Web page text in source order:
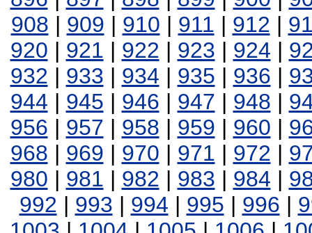
908 | 909 | 910 | 911 | 912 |
920 | 921 | 922 | 923 | 924 |
932 | 933 | 934 | 935 | 936 |
944 | 945 | 946 | 947 | 948 |
956 | 957 | 958 | 959 | 960 |
968 | 969 | 970 | 971 | 972 |
980 | 981 | 982 | 983 | 984 |
992 | 993 | 994 | 995 | 996 |